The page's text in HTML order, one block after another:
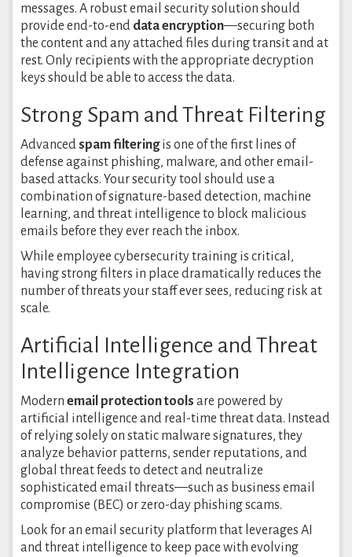
messages. A robust email security solution should
provide end-to-end data encryption—securing both
the content and any attached files during transit and at
rest. Only recipients with the appropriate decryption
keys should be able to access the data.
Strong Spam and Threat Filtering
Advancedspam filteringis one of the first lines of
defense against phishing, malware, and other email-
based attacks. Your security tool should use a
combination of signature-based detection, machine
learning, and threat intelligence to block malicious
emails before they ever reach the inbox.
While employee cybersecurity training is critical,
having strong filters in place dramatically reduces the
number of threats your staff ever sees, reducing risk at
scale.
Artificial Intelligence and Threat
Intelligence Integration
Modern email protection tools are powered by
artificial intelligence and real-time threat data. Instead
of relying solely on static malware signatures, they
analyze behavior patterns, sender reputations, and
global threat feeds to detect and neutralize
sophisticated email threats—such as business email
compromise (BEC) or zero-day phishing scams.
Look for an email security platform that leverages AI
and threat intelligence to keep pace with evolving